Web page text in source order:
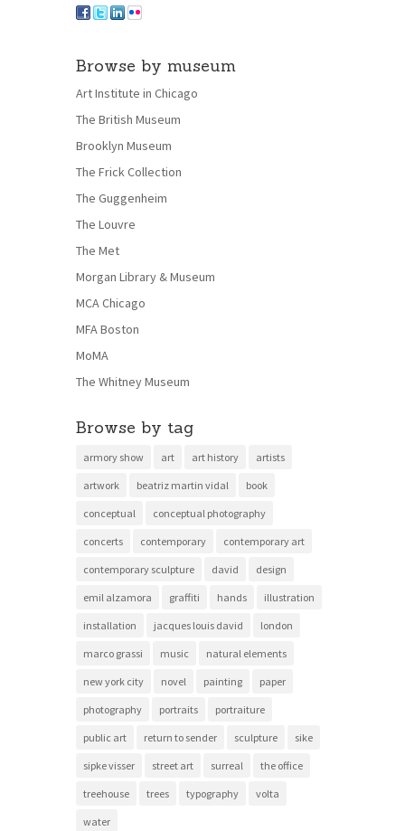
Browse by museum
Art Institute in Chicago
The British Museum
Brooklyn Museum
The Frick Collection
The Guggenheim
The Louvre
The Met
Morgan Library & Museum
MCA Chicago
MFA Boston
MoMA
The Whitney Museum
Browse by tag
armory show art art history artists
artwork beatriz martin vidal book
conceptual conceptual photography
concerts contemporary contemporary art
contemporary sculpture david design
emil alzamora graffiti hands illustration
installation jacques louis david london
marco grassi music natural elements
new york city novel painting paper
photography portraits portraiture
public art return to sender sculpture sike
sipke visser street art surreal the office
treehouse trees typography volta
water